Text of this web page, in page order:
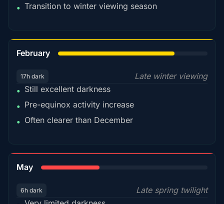
• Transition to winter viewing season
February
17h dark
Late winter viewing
• Still excellent darkness
• Pre-equinox activity increase
• Often clearer than December
May
6h dark
Late spring twilight